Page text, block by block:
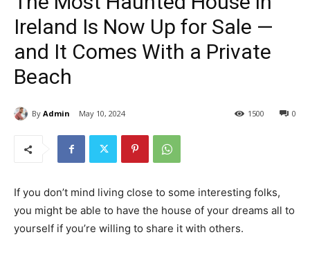
Ireland Is Now Up for Sale —
and It Comes With a Private
Beach
By Admin May 10, 2024 0
1500
If you don’t mind living close to some interesting folks,
you might be able to have the house of your dreams all to
yourself if you’re willing to share it with others.